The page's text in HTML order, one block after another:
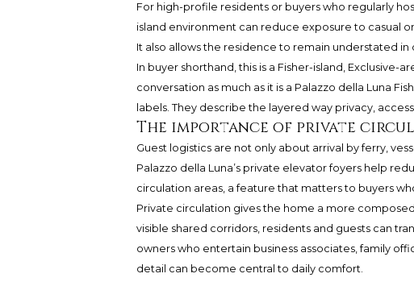
For high-profile residents or buyers who regularly
island environment can reduce exposure to casual
It also allows the residence to remain understated in
In buyer shorthand, this is a Fisher-island,
conversation as much as it is a Palazzo della Luna
labels. They describe the layered way privacy,
The importance of private
Guest logistics are not only about arrival by ferry,
Palazzo della Luna’s private elevator foyers help
circulation areas, a feature that matters to buyers
Private circulation gives the home a more
visible shared corridors, residents and guests can
owners who entertain business associates, family
detail can become central to daily comfort.